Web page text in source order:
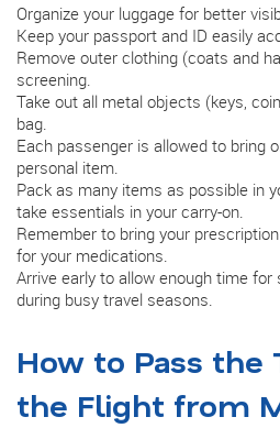
Organize your luggage for better
Keep your passport and ID easily
Remove outer clothing (coats and
screening.
Take out all metal objects (keys,
bag.
Each passenger is allowed to bring
personal item.
Pack as many items as possible in
take essentials in your carry-on.
Remember to bring your
for your medications.
Arrive early to allow enough time
during busy travel seasons.
How to Pass the
the Flight from